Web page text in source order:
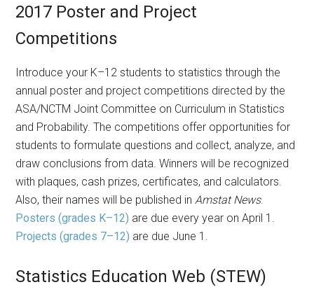
2017 Poster and Project
Competitions
Introduce your K–12 students to statistics through the
annual poster and project competitions directed by the
ASA/NCTM Joint Committee on Curriculum in Statistics
and Probability. The competitions offer opportunities for
students to formulate questions and collect, analyze, and
draw conclusions from data. Winners will be recognized
with plaques, cash prizes, certificates, and calculators.
Also, their names will be published inAmstat News.
Posters (grades K–12) are due every year on April 1.
Projects (grades 7–12) are due June 1.
Statistics Education Web (STEW)